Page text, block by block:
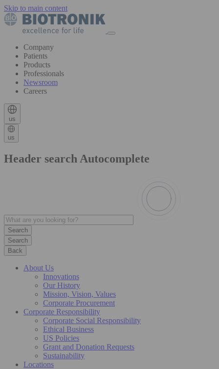
Skip to main content
Company
Patients
Products
Professionals
Newsroom
Careers
us
us
Header search Autocomplete
Search
Back
About Us
Innovations
Our History
Mission, Vision, Values
Corporate Procurement
Corporate Responsibility
Corporate Social Responsibility
Ethical Business
US Policies
Grant and Donation Requests
Sustainability
Locations